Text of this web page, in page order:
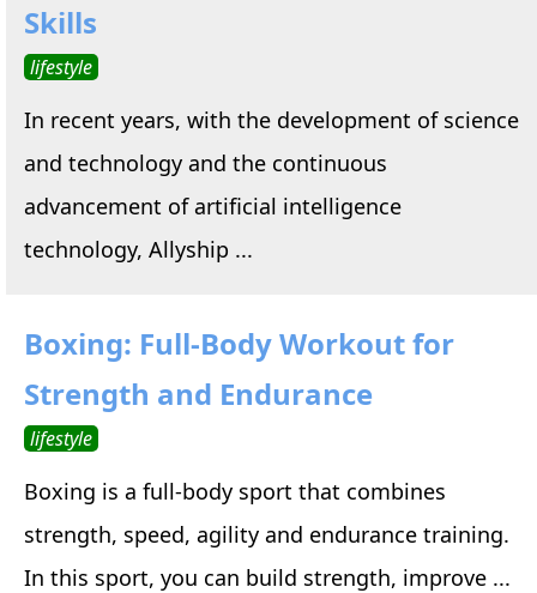
Skills
lifestyle
In recent years, with the development of science
and technology and the continuous
advancement of artificial intelligence
technology, Allyship ...
Boxing: Full-Body Workout for
Strength and Endurance
lifestyle
Boxing is a full-body sport that combines
strength, speed, agility and endurance training.
In this sport, you can build strength, improve ...